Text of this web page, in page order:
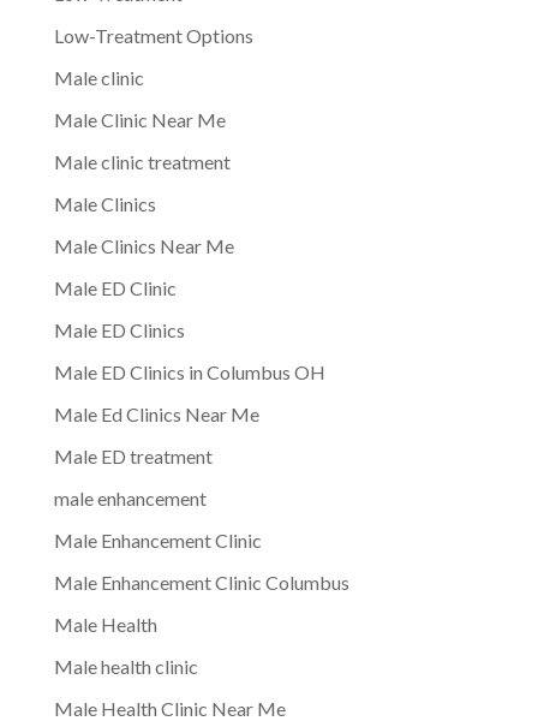
Low-Treatment Options
Male clinic
Male Clinic Near Me
Male clinic treatment
Male Clinics
Male Clinics Near Me
Male ED Clinic
Male ED Clinics
Male ED Clinics in Columbus OH
Male Ed Clinics Near Me
Male ED treatment
male enhancement
Male Enhancement Clinic
Male Enhancement Clinic Columbus
Male Health
Male health clinic
Male Health Clinic Near Me